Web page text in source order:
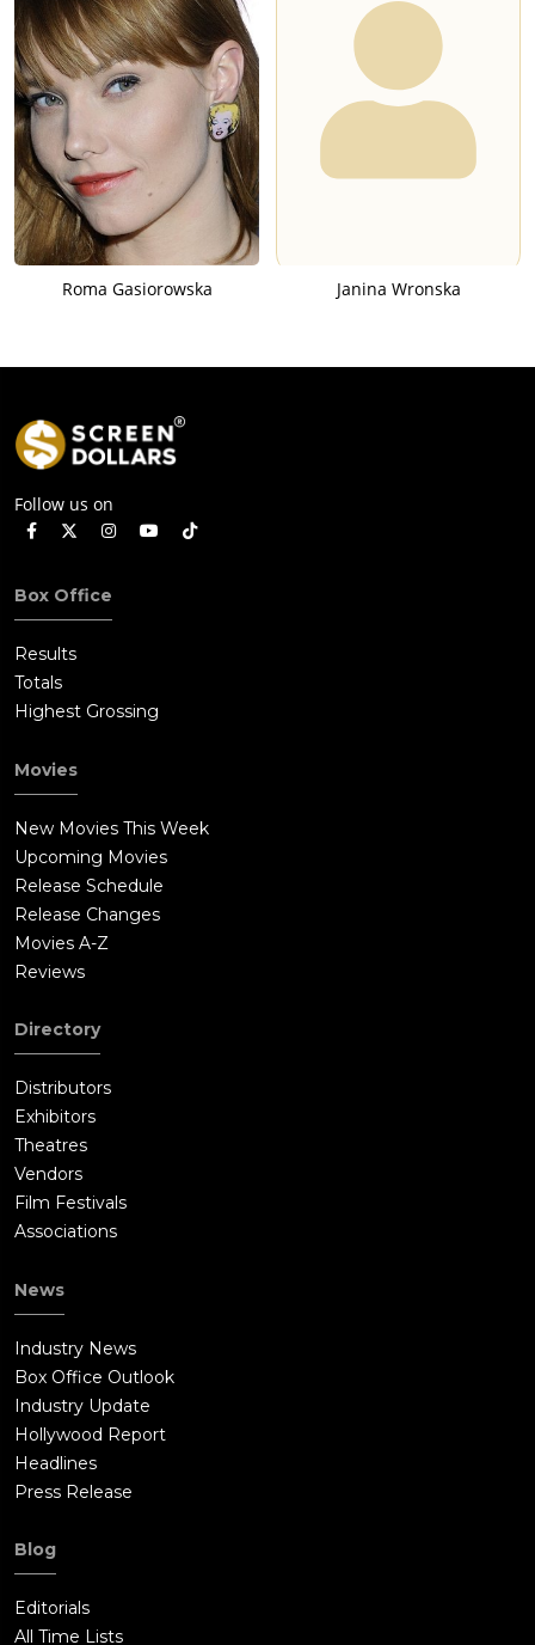
Roma Gasiorowska Janina Wronska
Follow us on
Box Office
Results
Totals
Highest Grossing
Movies
New Movies This Week
Upcoming Movies
Release Schedule
Release Changes
Movies A-Z
Reviews
Directory
Distributors
Exhibitors
Theatres
Vendors
Film Festivals
Associations
News
Industry News
Box Office Outlook
Industry Update
Hollywood Report
Headlines
Press Release
Blog
Editorials
All Time Lists